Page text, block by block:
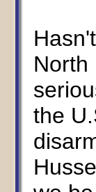
North
the